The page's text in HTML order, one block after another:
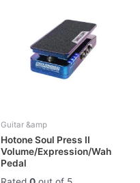
Guitar &amp
Hotone Soul Press II
Volume/Expression/Wah
Pedal